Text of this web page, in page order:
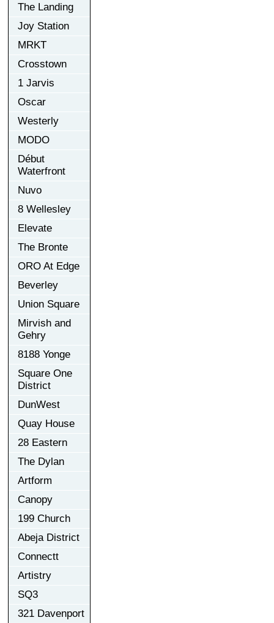
The Landing
Joy Station
MRKT
Crosstown
1 Jarvis
Oscar
Westerly
MODO
Début
Waterfront
Nuvo
8 Wellesley
Elevate
The Bronte
ORO At Edge
Beverley
Union Square
Mirvish and
Gehry
8188 Yonge
Square One
District
DunWest
Quay House
28 Eastern
The Dylan
Artform
Canopy
199 Church
Abeja District
Connectt
Artistry
SQ3
321 Davenport